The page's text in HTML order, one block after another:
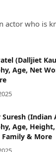
actor who is
(Dalljiet
Age, Net
Suresh (Indian
Age,
Family & More